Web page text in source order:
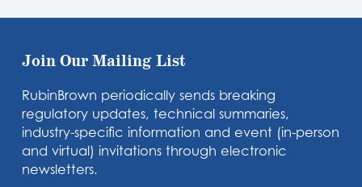
Join Our Mailing List
RubinBrown periodically sends breaking
regulatory updates, technical summaries,
industry-specific information and event (in-person
and virtual) invitations through electronic
newsletters.